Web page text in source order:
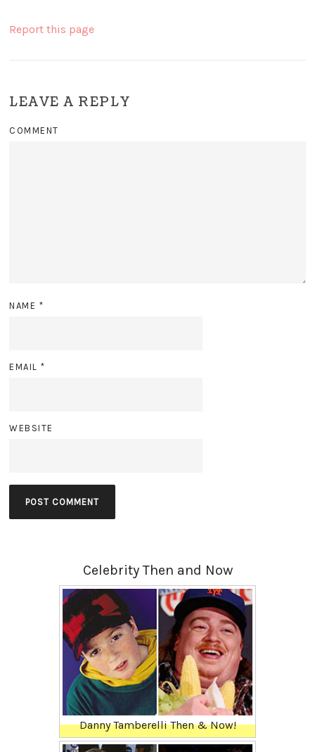
Report this page
LEAVE A REPLY
COMMENT
NAME *
EMAIL*
WEBSITE
Celebrity Then and Now
Danny Tamberelli Then & Now!